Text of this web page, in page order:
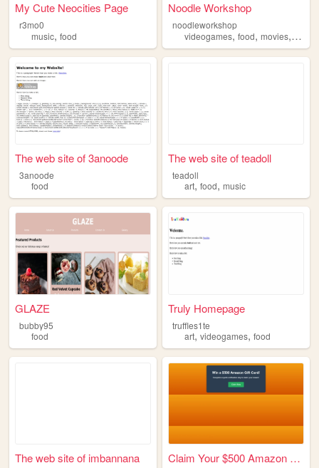
My Cute Neocities Page
r3mo0
music, food
Noodle Workshop
noodleworkshop
videogames,food,movies,
The web site of 3anoode
3anoode
food
The web site of teadoll
teadoll
art,food,music
GLAZE
bubby95
food
Truly Homepage
truffles1te
art,videogames,food
The web site of imbannana Claim Your $500 Amazon Gift ...